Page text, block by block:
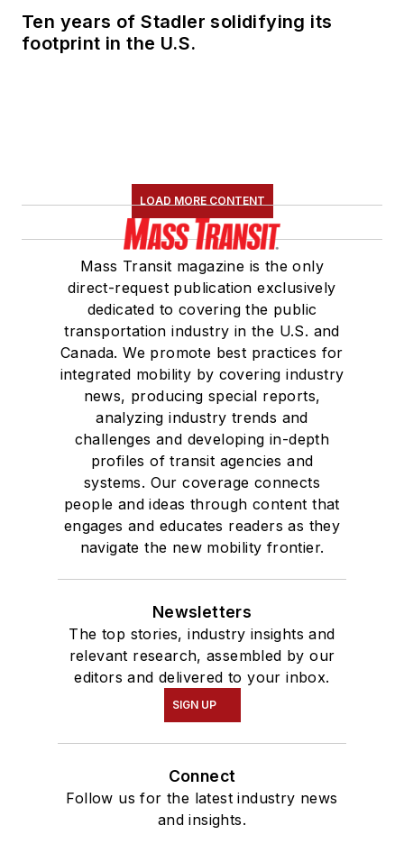
Ten years of Stadler solidifying its
footprint in the U.S.
LOAD MORE CONTENT
Mass Transit magazine is the only
direct-request publication exclusively
dedicated to covering the public
transportation industry in the U.S. and
Canada. We promote best practices for
integrated mobility by covering industry
news, producing special reports,
analyzing industry trends and
challenges and developing in-depth
profiles of transit agencies and
systems. Our coverage connects
people and ideas through content that
engages and educates readers as they
navigate the new mobility frontier.
Newsletters
The top stories, industry insights and
relevant research, assembled by our
editors and delivered to your inbox.
SIGN UP
Connect
Follow us for the latest industry news
and insights.